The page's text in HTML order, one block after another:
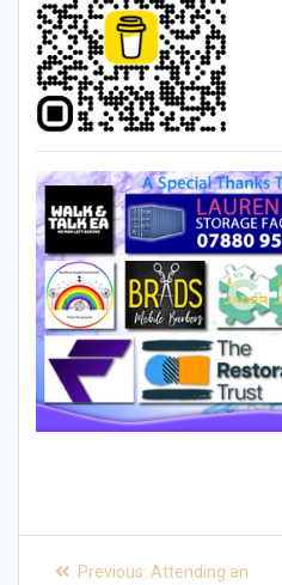
PostPrevious: Previous
Attending an